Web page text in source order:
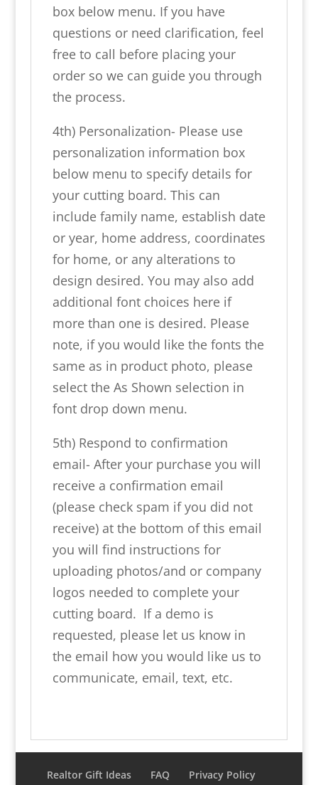
box below menu. If you have
questions or need clarification, feel
free to call before placing your
order so we can guide you through
the process.
4th) Personalization- Please use
personalization information box
below menu to specify details for
your cutting board. This can
include family name, establish date
or year, home address, coordinates
for home, or any alterations to
design desired. You may also add
additional font choices here if
more than one is desired. Please
note, if you would like the fonts the
same as in product photo, please
select the As Shown selection in
font drop down menu.
5th) Respond to confirmation
email- After your purchase you will
receive a confirmation email
(please check spam if you did not
receive) at the bottom of this email
you will find instructions for
uploading photos/and or company
logos needed to complete your
cutting board. If a demo is
requested, please let us know in
the email how you would like us to
communicate, email, text, etc.
Realtor Gift Ideas FAQ Privacy Policy